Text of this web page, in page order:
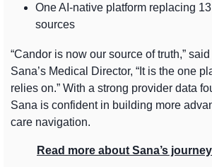
One AI-native platform replacing
sources
“Candor is now our source of truth,”
Sana’s Medical Director, “It is the one
relies on.” With a strong provider data
Sana is confident in building more
care navigation.
Read more about Sana’s